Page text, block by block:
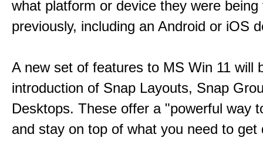
what platform or device they were being
previously, including an Android or iOS
A new set of features to MS Win 11 will
introduction of Snap Layouts, Snap
Desktops. These offer a "powerful way
and stay on top of what you need to get